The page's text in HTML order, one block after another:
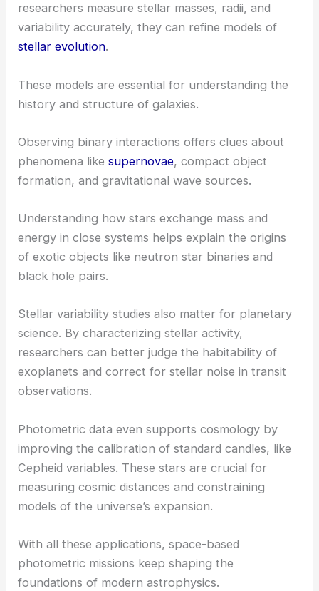
researchers measure stellar masses, radii, and
variability accurately, they can refine models of
stellar evolution.
These models are essential for understanding the
history and structure of galaxies.
Observing binary interactions offers clues about
phenomena likesupernovae, compact object
formation, and gravitational wave sources.
Understanding how stars exchange mass and
energy in close systems helps explain the origins
of exotic objects like neutron star binaries and
black hole pairs.
Stellar variability studies also matter for planetary
science. By characterizing stellar activity,
researchers can better judge the habitability of
exoplanets and correct for stellar noise in transit
observations.
Photometric data even supports cosmology by
improving the calibration of standard candles, like
Cepheid variables. These stars are crucial for
measuring cosmic distances and constraining
models of the universe’s expansion.
With all these applications, space-based
photometric missions keep shaping the
foundations of modern astrophysics.